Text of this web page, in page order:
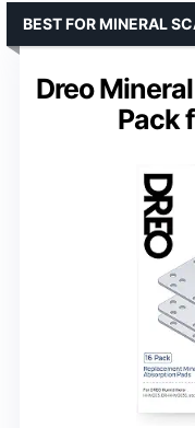
Dreo
Pack
BEST FOR MINERAL